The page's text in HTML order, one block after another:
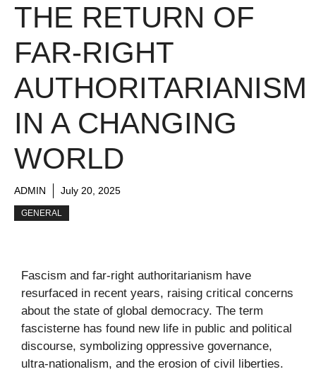
THE RETURN OF
FAR-RIGHT
AUTHORITARIANISM
IN A CHANGING
WORLD
ADMIN July 20, 2025
GENERAL
Fascism and far-right authoritarianism have
resurfaced in recent years, raising critical concerns
about the state of global democracy. The term
fascisterne has found new life in public and political
discourse, symbolizing oppressive governance,
ultra-nationalism, and the erosion of civil liberties.